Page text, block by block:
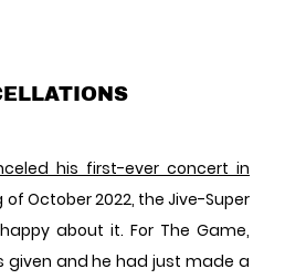
his first-ever concert in
October 2022, the Jive-Super
about it. For The Game,
given and he had just made a